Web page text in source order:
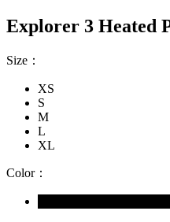
Explorer 3 Heated
Size：
XS
S
M
L
XL
Color：